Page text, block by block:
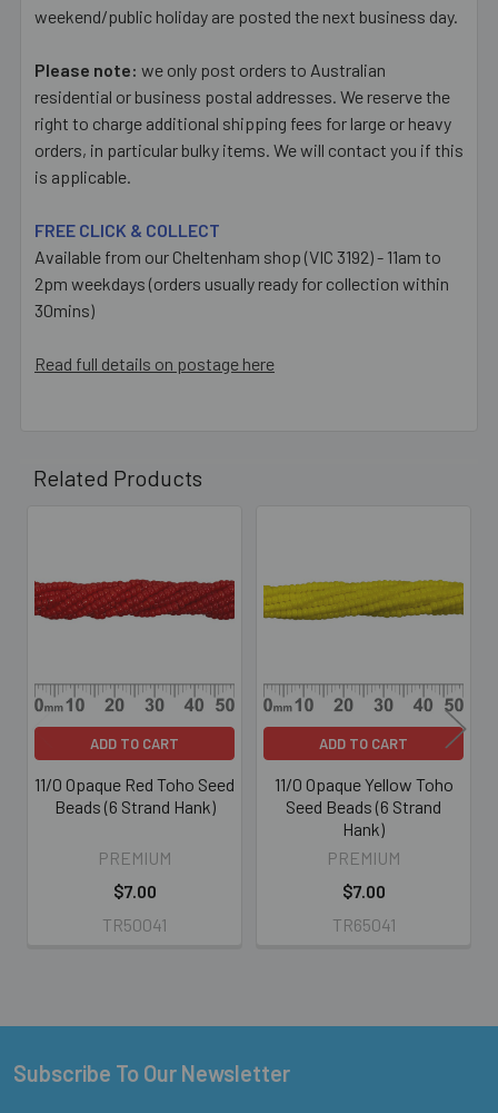
weekend/public holiday are posted the next business day.
Please note: we only post orders to Australian
residential or business postal addresses. We reserve the
right to charge additional shipping fees for large or heavy
orders, in particular bulky items. We will contact you if this
is applicable.
FREE CLICK & COLLECT
Available from our Cheltenham shop (VIC 3192) - 11am to
2pm weekdays (orders usually ready for collection within
30mins)
Read full details on postage here
Related Products
Products
ADD TO CART
11/0 Opaque Red Toho Seed
Beads (6 Strand Hank)
PREMIUM
$7.00
TR50041
ADD TO CART
11/0 Opaque Yellow Toho
Seed Beads (6 Strand
Hank)
PREMIUM
$7.00
TR65041
Footer
Subscribe To Our Newsletter